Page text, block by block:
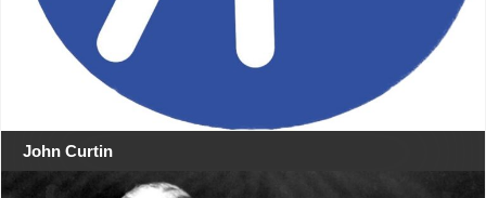
John Curtin